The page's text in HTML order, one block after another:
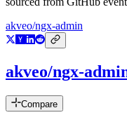
akveo/ngx-admin
akveo/ngx-
Compare